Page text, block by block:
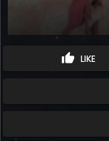
thumb_up LIKE